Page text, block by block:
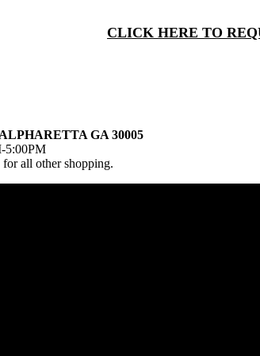
CLICK HERE TO
GA 30005
5:00PM
all other shopping.